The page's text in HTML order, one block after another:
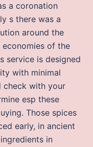
a coronation
s there was a
around the
of the
service is designed
with minimal
check with your
esp these
Those spices
early, in ancient
in